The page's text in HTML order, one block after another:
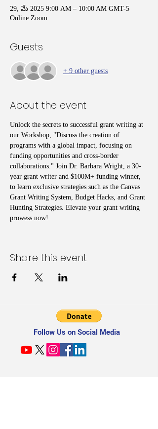
29, మే 2025 9:00 AM – 10:00 AM GMT-5
Online Zoom
Guests
+ 9 other guests
About the event
Unlock the secrets to successful grant writing at
our Workshop, "Discuss the creation of
programs with a global impact, focusing on
funding opportunities and cross-border
collaborations." Join Dr. Barbara Wright, a 30-
year grant writer and $100M+ funding winner,
to learn exclusive strategies such as the Canvas
Grant Writing System, Budget Hacks, and Grant
Hunting Strategies. Elevate your grant writing
prowess now!
Share this event
Follow Us on Social Media